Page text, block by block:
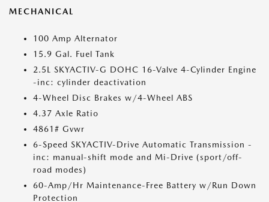
MECHANICAL
100 Amp Alternator
15.9 Gal. Fuel Tank
2.5L SKYACTIV-G DOHC 16-Valve 4-Cylinder Engine
-inc: cylinder deactivation
4-Wheel Disc Brakes w/4-Wheel ABS
4.37 Axle Ratio
4861# Gvwr
6-Speed SKYACTIV-Drive Automatic Transmission -
inc: manual-shift mode and Mi-Drive (sport/off-
road modes)
60-Amp/Hr Maintenance-Free Battery w/Run Down
Protection